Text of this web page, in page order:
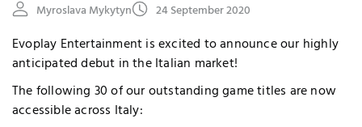
24 September 2020
Myroslava Mykytyn
Evoplay Entertainment is excited to announce our highly
anticipated debut in the Italian market!
The following 30 of our outstanding game titles are now
accessible across Italy: